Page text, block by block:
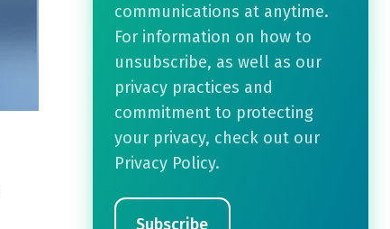
communications at anytime.
For information on how to
unsubscribe, as well as our
privacy practices and
commitment to protecting
your privacy, check out our
Privacy Policy.